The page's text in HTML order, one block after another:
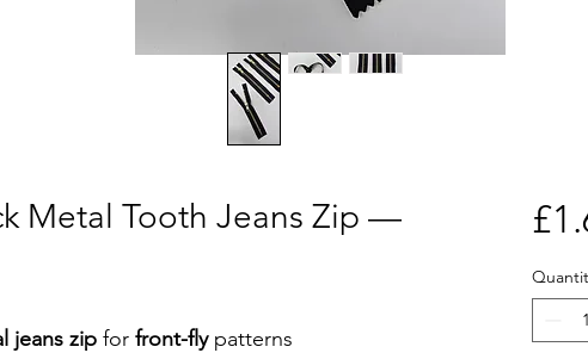
Metal Tooth Jeans Zip —
jeans zip for front-flypatterns